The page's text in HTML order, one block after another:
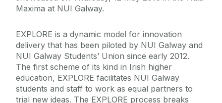
Maxima at NUI Galway.
EXPLORE is a dynamic model for innovation
delivery that has been piloted by NUI Galway and
NUI Galway Students’ Union since early 2012.
The first scheme of its kind in Irish higher
education, EXPLORE facilitates NUI Galway
students and staff to work as equal partners to
trial new ideas. The EXPLORE process breaks